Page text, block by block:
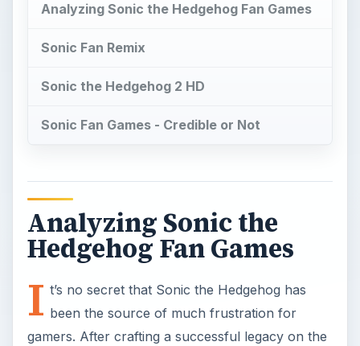
Analyzing Sonic the Hedgehog Fan Games
Sonic Fan Remix
Sonic the Hedgehog 2 HD
Sonic Fan Games - Credible or Not
Analyzing Sonic the
Hedgehog Fan Games
I t’s no secret that Sonic the Hedgehog has
been the source of much frustration for
gamers. After crafting a successful legacy on the